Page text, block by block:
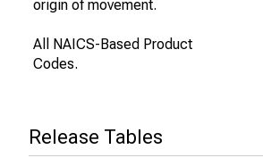
origin of movement.
All NAICS-Based Product
Codes.
Release Tables